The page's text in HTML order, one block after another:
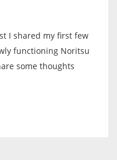
I shared my first few
functioning Noritsu
some thoughts